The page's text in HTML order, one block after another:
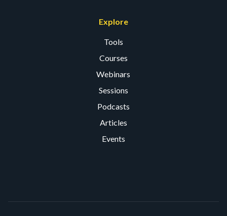
Explore
Tools
Courses
Webinars
Sessions
Podcasts
Articles
Events